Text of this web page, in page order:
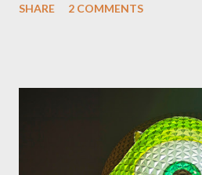
"chlorophyll" Disney characters.
utilize a frame specially suited to
frame is used for shrub topiary, while
a much stronger frame specially
SHARE 2 COMMENTS